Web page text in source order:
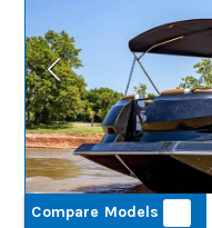
Compare Models